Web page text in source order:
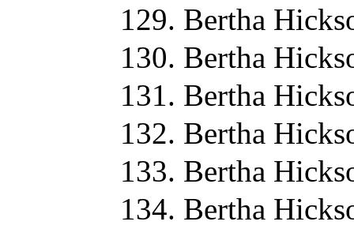
Bertha
Bertha
Bertha
Bertha
Bertha
Bertha